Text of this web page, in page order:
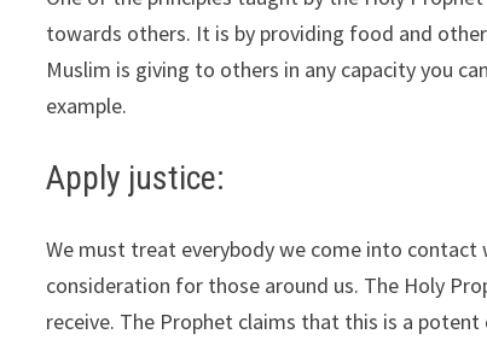
towards others. It is by providing food and
Muslim is giving to others in any capacity you
example.
Apply justice:
We must treat everybody we come into
consideration for those around us. The Holy
receive. The Prophet claims that this is a potent